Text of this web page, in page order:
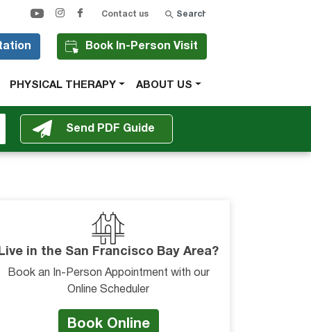
Contact us
Search
Book In-Person Visit
PHYSICAL THERAPY ABOUT US
in the San Francisco Bay Area?
Book an In-Person Appointment with our
Online Scheduler
Book Online